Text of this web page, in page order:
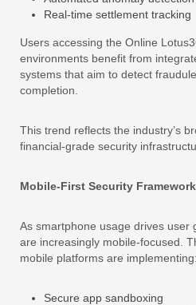
Real-time settlement tracking
Users accessing the Online
environments benefit from
systems that aim to detect
completion.
This trend reflects the industry’s
financial-grade security
Mobile-First Security
As smartphone usage drives user
are increasingly mobile-focused.
mobile platforms are implementing:
Secure app sandboxing